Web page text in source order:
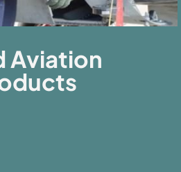
Aviation